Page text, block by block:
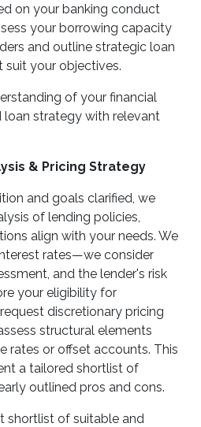
on your banking conduct
your borrowing capacity
and outline strategic loan
your objectives.
of your financial
loan strategy with relevant
& Pricing Strategy
and goals clarified, we
of lending policies,
align with your needs. We
rates—we consider
and the lender's risk
your eligibility for
discretionary pricing
structural elements
rates or offset accounts. This
a tailored shortlist of
outlined pros and cons.
shortlist of suitable and